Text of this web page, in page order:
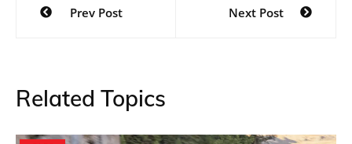
navigation
Prev Post Next Post
Related Topics